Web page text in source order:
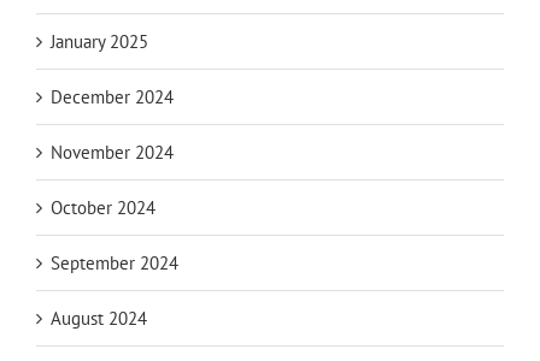
January 2025
December 2024
November 2024
October 2024
September 2024
August 2024